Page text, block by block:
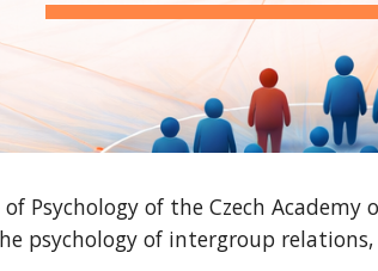
of the Czech Academy of
psychology of intergroup